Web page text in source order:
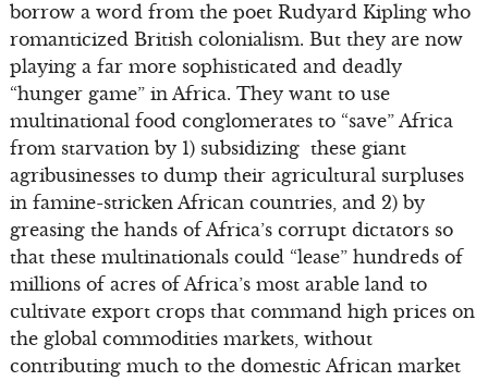
borrow a word from the poet Rudyard Kipling who
romanticized British colonialism. But they are now
playing a far more sophisticated and deadly
“hunger game” in Africa. They want to use
multinational food conglomerates to “save” Africa
from starvation by 1) subsidizing these giant
agribusinesses to dump their agricultural surpluses
in famine-stricken African countries, and 2) by
greasing the hands of Africa’s corrupt dictators so
that these multinationals could “lease” hundreds of
millions of acres of Africa’s most arable land to
cultivate export crops that command high prices on
the global commodities markets, without
contributing much to the domestic African market